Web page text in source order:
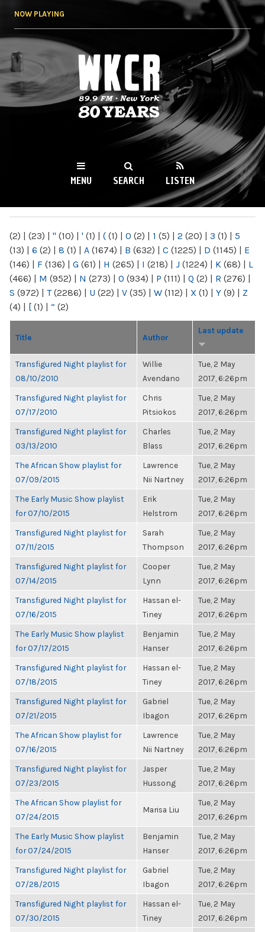
NOW PLAYING
WKCR 89.9FM
NY
MENU SEARCH LISTEN
(2) | (23) | " (10) | ' (1) | ( (1) | 0 (2) | 1 (5) | 2 (20) | 3 (1) | 5
(13) | 6 (2) | 8 (1) | A (1674) | B (632) | C (1225) | D (1145) | E
(146) | F (136) | G (61) | H (265) | I (218) | J (1224) | K (68) | L
(466) | M (952) | N (273) | O (934) | P (111) | Q (2) | R (276) |
S (972) | T(2286) | U (22) | V (35) | W (112) | X (1) | Y (9) | Z
(4) | [ (1) | “ (2)
Title Author
Last update
Transfigured Night playlist for
08/10/2010
Willie
Avendano
Tue, 2 May
2017, 6:26pm
Transfigured Night playlist for
07/17/2010
Chris
Pitsiokos
Tue, 2 May
2017, 6:26pm
Transfigured Night playlist for
03/13/2010
Charles
Blass
Tue, 2 May
2017, 6:26pm
The African Show playlist for
07/09/2015
Lawrence
Nii Nartney
Tue, 2 May
2017, 6:26pm
The Early Music Show playlist
for 07/10/2015
Erik
Helstrom
Tue, 2 May
2017, 6:26pm
Transfigured Night playlist for
07/11/2015
Sarah
Thompson
Tue, 2 May
2017, 6:26pm
Transfigured Night playlist for
07/14/2015
Cooper
Lynn
Tue, 2 May
2017, 6:26pm
Transfigured Night playlist for
07/16/2015
Hassan el-
Tiney
Tue, 2 May
2017, 6:26pm
The Early Music Show playlist
for 07/17/2015
Benjamin
Hanser
Tue, 2 May
2017, 6:26pm
Transfigured Night playlist for
07/18/2015
Hassan el-
Tiney
Tue, 2 May
2017, 6:26pm
Transfigured Night playlist for
07/21/2015
Gabriel
Ibagon
Tue, 2 May
2017, 6:26pm
The African Show playlist for
07/16/2015
Lawrence
Nii Nartney
Tue, 2 May
2017, 6:26pm
Transfigured Night playlist for
07/23/2015
Jasper
Hussong
Tue, 2 May
2017, 6:26pm
The African Show playlist for
07/24/2015
Marisa Liu
Tue, 2 May
2017, 6:26pm
The Early Music Show playlist
for 07/24/2015
Benjamin
Hanser
Tue, 2 May
2017, 6:26pm
Transfigured Night playlist for
07/28/2015
Gabriel
Ibagon
Tue, 2 May
2017, 6:26pm
Transfigured Night playlist for
07/30/2015
Hassan el-
Tiney
Tue, 2 May
2017, 6:26pm